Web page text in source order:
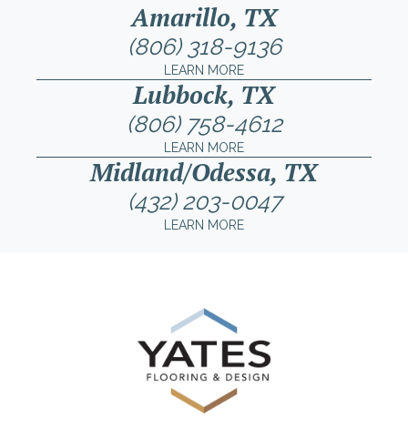
Amarillo, TX
(806) 318-9136
LEARN MORE
Lubbock, TX
(806) 758-4612
LEARN MORE
Midland/Odessa, TX
(432) 203-0047
LEARN MORE